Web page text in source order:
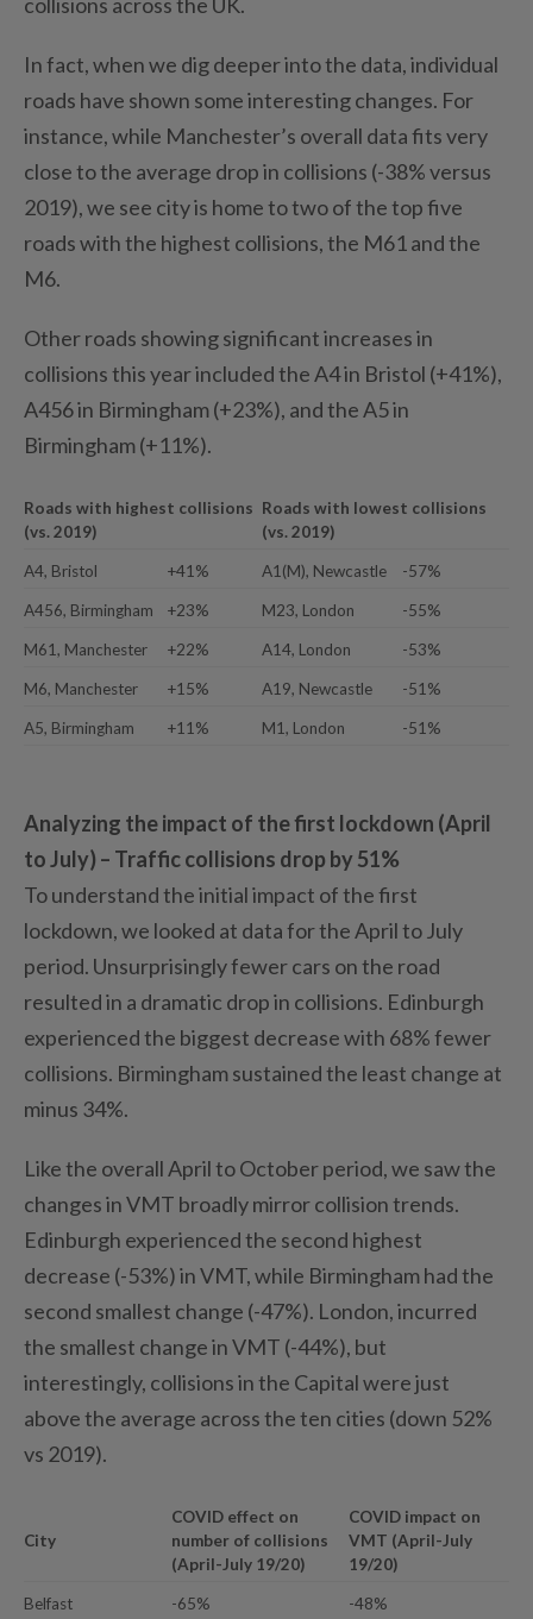
In fact, when we dig deeper into the data, individual
roads have shown some interesting changes. For
instance, while Manchester’s overall data fits very
close to the average drop in collisions (-38% versus
2019), we see city is home to two of the top five
roads with the highest collisions, the M61 and the
M6.
Other roads showing significant increases in
collisions this year included the A4 in Bristol (+41%),
A456 in Birmingham (+23%), and the A5 in
Birmingham (+11%).
Roads with highest collisions
(vs. 2019)
Roads with lowest collisions
(vs. 2019)
A4, Bristol +41% A1(M), Newcastle -57%
A456, Birmingham +23% M23, London -55%
M61, Manchester +22% A14, London -53%
M6, Manchester +15% A19, Newcastle -51%
A5, Birmingham +11% M1, London -51%
Analyzing the impact of the first lockdown (April
to July) – Traffic collisions drop by 51%
To understand the initial impact of the first
lockdown, we looked at data for the April to July
period. Unsurprisingly fewer cars on the road
resulted in a dramatic drop in collisions. Edinburgh
experienced the biggest decrease with 68% fewer
collisions. Birmingham sustained the least change at
minus 34%.
Like the overall April to October period, we saw the
changes in VMT broadly mirror collision trends.
Edinburgh experienced the second highest
decrease (-53%) in VMT, while Birmingham had the
second smallest change (-47%). London, incurred
the smallest change in VMT (-44%), but
interestingly, collisions in the Capital were just
above the average across the ten cities (down 52%
vs 2019).
City
COVID effect on
number of collisions
(April-July 19/20)
COVID impact on
VMT (April-July
19/20)
Belfast -65% -48%